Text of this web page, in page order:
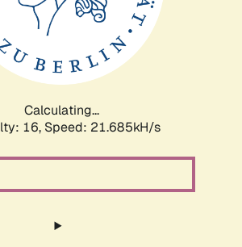
Calculating...
16, Speed: 21.685kH/s